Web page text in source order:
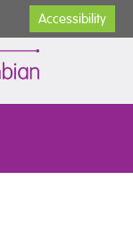
Accessibility